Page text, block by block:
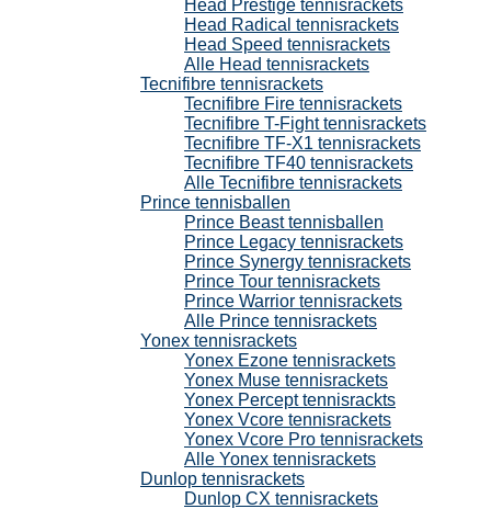
Head Prestige tennisrackets
Head Radical tennisrackets
Head Speed tennisrackets
Alle Head tennisrackets
Tecnifibre tennisrackets
Tecnifibre Fire tennisrackets
Tecnifibre T-Fight tennisrackets
Tecnifibre TF-X1 tennisrackets
Tecnifibre TF40 tennisrackets
Alle Tecnifibre tennisrackets
Prince tennisballen
Prince Beast tennisballen
Prince Legacy tennisrackets
Prince Synergy tennisrackets
Prince Tour tennisrackets
Prince Warrior tennisrackets
Alle Prince tennisrackets
Yonex tennisrackets
Yonex Ezone tennisrackets
Yonex Muse tennisrackets
Yonex Percept tennisrackts
Yonex Vcore tennisrackets
Yonex Vcore Pro tennisrackets
Alle Yonex tennisrackets
Dunlop tennisrackets
Dunlop CX tennisrackets